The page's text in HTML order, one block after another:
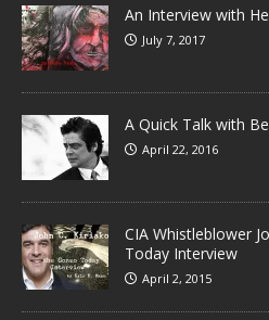
An Interview with
July 7, 2017
A Quick Talk with
April 22, 2016
CIA Whistleblower
Today Interview
April 2, 2015